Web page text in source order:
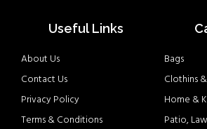
Useful Links
About Us
Contact Us
Privacy Policy
Terms & Conditions
Bags
Clothins
Home &
Patio,